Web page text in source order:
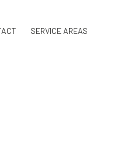
SERVICE AREAS